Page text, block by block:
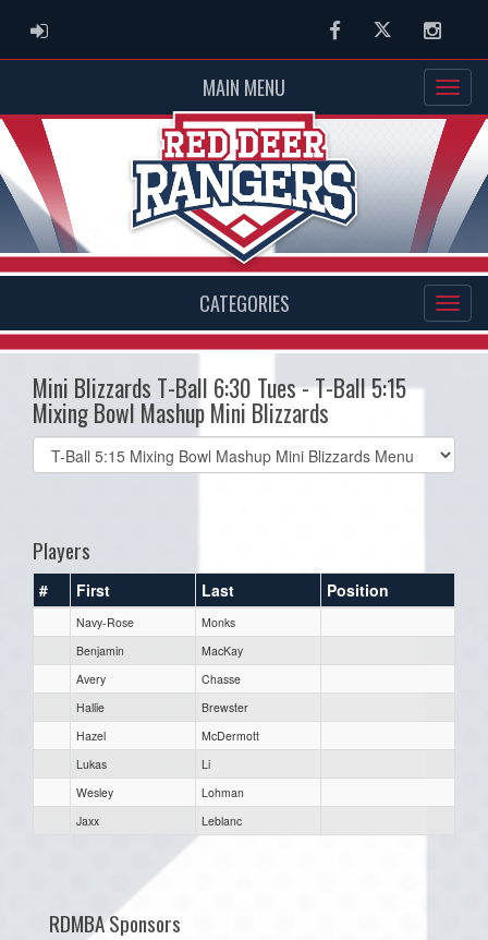
ADMIN LOGIN FacebookTwitter
MAIN MENU
CATEGORIES
Mini Blizzards T-Ball 6:30 Tues - T-Ball 5:15
Mixing Bowl Mashup Mini Blizzards
Select
list(select
Players
# First Last Position
Navy-Rose
Monks
Benjamin
MacKay
Avery
Chasse
Hallie
Brewster
Hazel
McDermott
Lukas
Li
Wesley
Lohman
Jaxx
Leblanc
RDMBA Sponsors